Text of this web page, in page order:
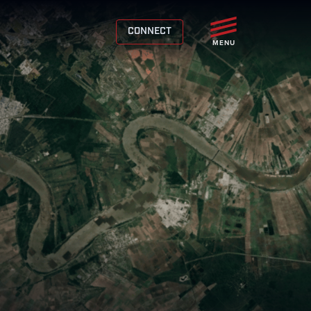
CONNECT
MENU